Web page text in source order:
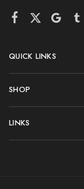
QUICK LINKS
SHOP
LINKS